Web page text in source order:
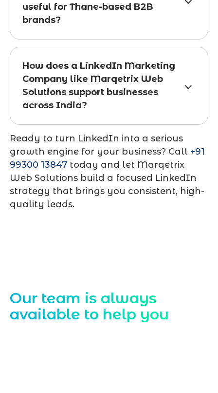
useful for Thane-based B2B
brands?
How does a LinkedIn Marketing
Company like Marqetrix Web
Solutions support businesses
across India?
Ready to turn LinkedIn into a serious
growth engine for your business? Call +91
99300 13847 today and let Marqetrix
Web Solutions build a focused LinkedIn
strategy that brings you consistent, high-
quality leads.
Our team is always
available to help you